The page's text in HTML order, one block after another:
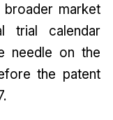
market
trial calendar
needle on the
the patent